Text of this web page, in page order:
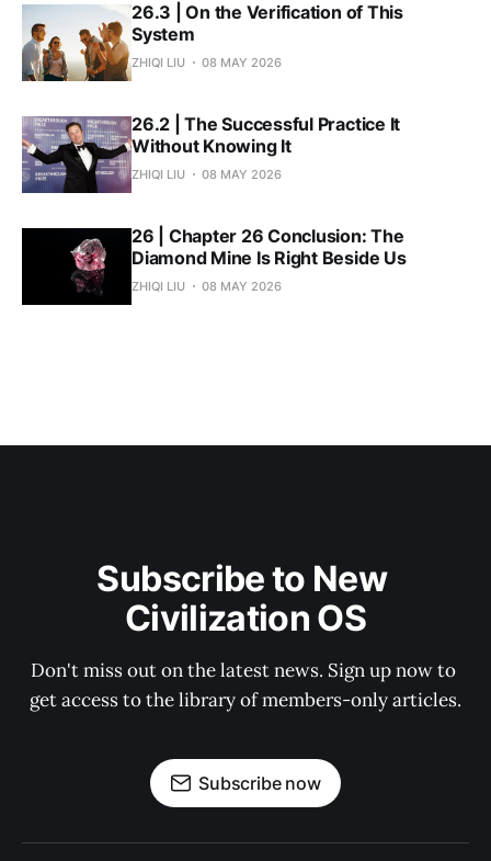
26.3 | On the Verification of This
System
ZHIQI LIU 08 MAY 2026
26.2 | The Successful Practice It
Without Knowing It
ZHIQI LIU 08 MAY 2026
26 | Chapter 26 Conclusion: The
Diamond Mine Is Right Beside Us
ZHIQI LIU 08 MAY 2026
Subscribe to New
Civilization OS
Don't miss out on the latest news. Sign up now to
get access to the library of members-only articles.
Subscribe now